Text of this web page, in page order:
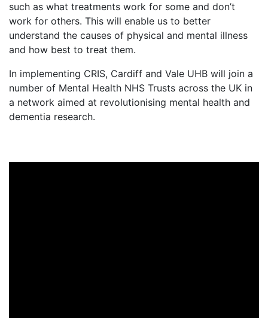
such as what treatments work for some and don’t
work for others. This will enable us to better
understand the causes of physical and mental illness
and how best to treat them.
In implementing CRIS, Cardiff and Vale UHB will join a
number of Mental Health NHS Trusts across the UK in
a network aimed at revolutionising mental health and
dementia research.